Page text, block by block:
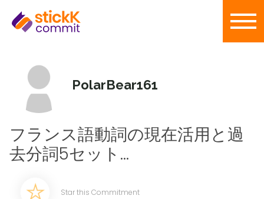
PolarBear161
フランス語動詞の現在活用と過
去分詞5セット...
Star this Commitment